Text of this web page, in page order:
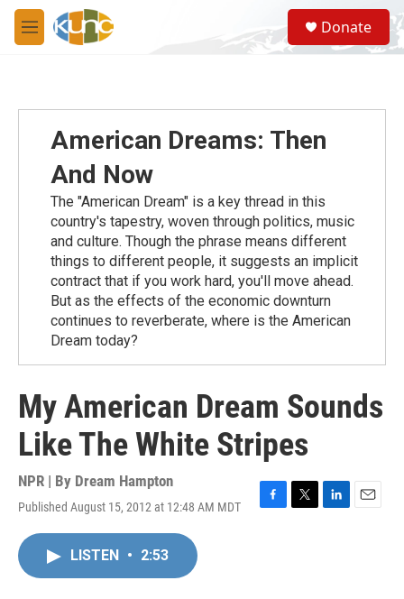
Skip to main content
M
e
S
e
a
Donate
American Dreams: Then
And Now
The "American Dream" is a key thread in this
country's tapestry, woven through politics, music
and culture. Though the phrase means different
things to different people, it suggests an implicit
contract that if you work hard, you'll move ahead.
But as the effects of the economic downturn
continues to reverberate, where is the American
Dream today?
My American Dream Sounds
Like The White Stripes
NPR | By Dream Hampton
Published August 15, 2012 at 12:48 AM MDT
F
T
L
E
LISTEN • 2:53